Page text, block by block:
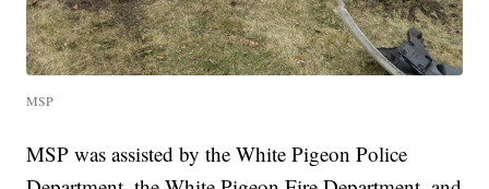
MSP
MSP was assisted by the White Pigeon Police